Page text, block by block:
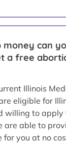
money can
a free
Illinois
eligible for
willing to apply
are able to
for you at no